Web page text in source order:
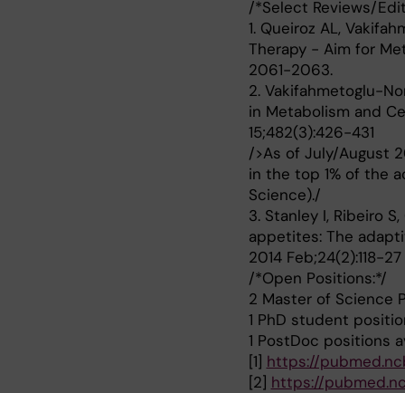
/*Select Reviews/
1. Queiroz AL,
Therapy - Aim for
2061-2063.
2. Vakifahmetoglu-
in Metabolism and
15;482(3):426-431
/>As of July/August
in the top 1% of the
Science)./
3. Stanley I, Ribeiro
appetites: The
2014 Feb;24(2):118-27
/*Open Positions:*/
2 Master of Science
1 PhD student
1 PostDoc positions
[1] https://
[2] https://